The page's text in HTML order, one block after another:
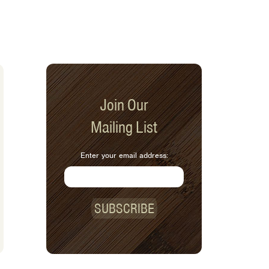
Join Our
Mailing List
Enter your email address:
SUBSCRIBE